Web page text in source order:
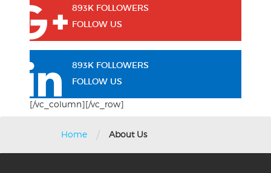
893K FOLLOWERS
FOLLOW US
893K FOLLOWERS
FOLLOW US
[/vc_column][/vc_row]
Home / About Us